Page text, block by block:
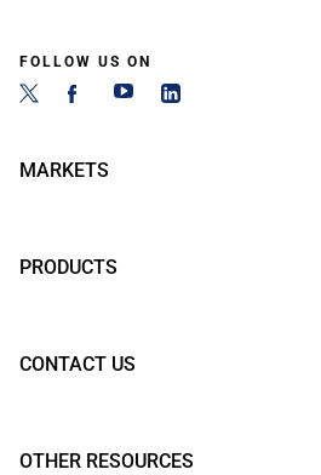
FOLLOW US ON
MARKETS
PRODUCTS
CONTACT US
OTHER RESOURCES